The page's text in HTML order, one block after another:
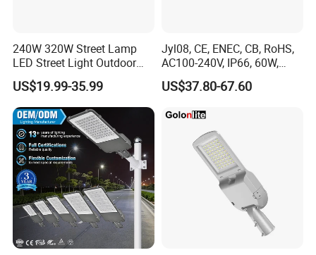
240W 320W Street Lamp
LED Street Light Outdoor
Public Lighting
US$19.99-35.99
Jyl08, CE, ENEC, CB, RoHS,
AC100-240V, IP66, 60W,
100W, 150W, 200W Die
Casting Aluminum SMD
US$37.80-67.60